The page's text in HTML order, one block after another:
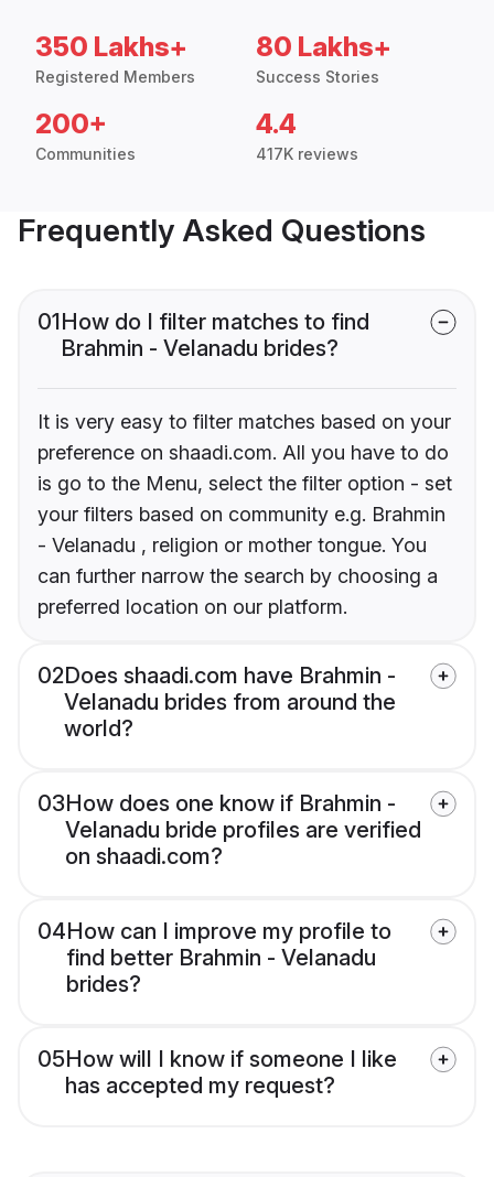
350 Lakhs+
Registered Members
80 Lakhs+
Success Stories
200+
Communities
4.4
417K reviews
Frequently Asked Questions
01How do I filter matches to find
Brahmin - Velanadu brides?
It is very easy to filter matches based on your
preference on shaadi.com. All you have to do
is go to the Menu, select the filter option - set
your filters based on community e.g. Brahmin
- Velanadu , religion or mother tongue. You
can further narrow the search by choosing a
preferred location on our platform.
02Does shaadi.com have Brahmin -
Velanadu brides from around the
world?
03How does one know if Brahmin -
Velanadu bride profiles are verified
on shaadi.com?
04How can I improve my profile to
find better Brahmin - Velanadu
brides?
05How will I know if someone I like
has accepted my request?